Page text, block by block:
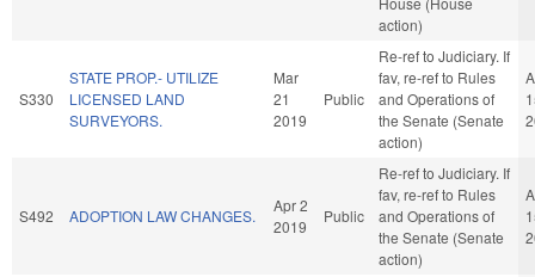
action)
S330
STATE PROP.- UTILIZE
LICENSED LAND
SURVEYORS.
Mar
21
2019
Public
Re-ref to Judiciary. If
fav, re-ref to Rules
and Operations of
the Senate (Senate
action)
S492 ADOPTION LAW CHANGES.
Apr 2
2019
Public
Re-ref to Judiciary. If
fav, re-ref to Rules
and Operations of
the Senate (Senate
action)